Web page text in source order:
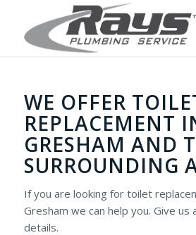
WE OFFER
REPLACEMENT
GRESHAM AND
SURROUNDING
If you are looking for toilet
Gresham we can help you. Give us
details.